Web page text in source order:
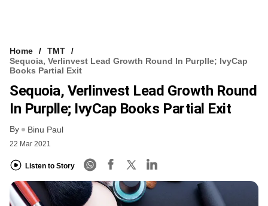
Home
TMT
Sequoia, Verlinvest Lead Growth Round In Purplle; IvyCap
Books Partial Exit
Sequoia, Verlinvest Lead Growth Round
In Purplle; IvyCap Books Partial Exit
By Binu Paul
22 Mar 2021
Listen to Story